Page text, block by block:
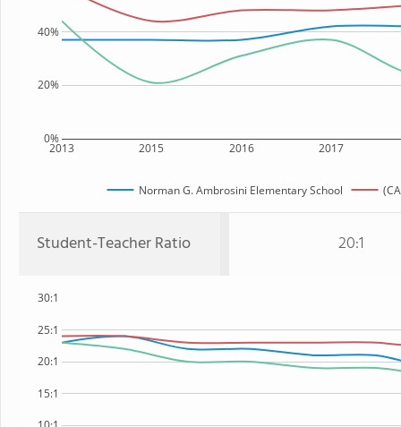
2013 2015 2016 2017
0%
20%
40%
Norman G. Ambrosini Elementary School
Student-Teacher Ratio 20:1
15:1
20:1
25:1
30:1